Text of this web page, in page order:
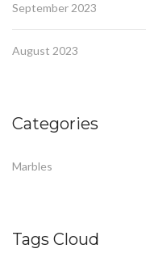
September 2023
August 2023
Categories
Marbles
Tags Cloud